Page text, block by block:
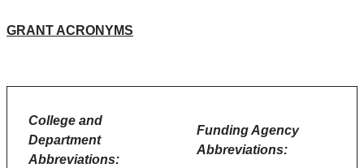
GRANT ACRONYMS
College and
Department
Abbreviations:
Funding Agency
Abbreviations: